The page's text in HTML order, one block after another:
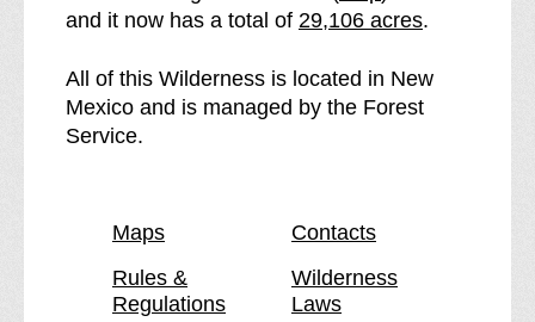
f
h
e
a
and it now has a total of S
e
B
R
a
n
g
29,106 acres.
All of this Wilderness is located in New
Mexico and is managed by the Forest
Service.
Maps
Contacts
Rules &
Regulations
Wilderness
Laws